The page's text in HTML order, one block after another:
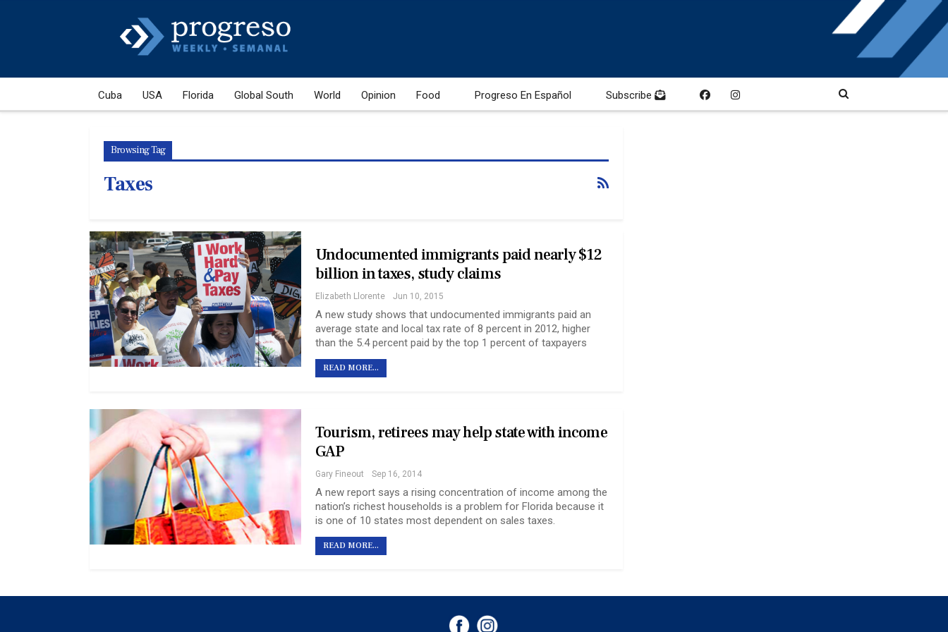
Cuba USA Florida Global South World Opinion Food Progreso En Español Subscribe
Browsing Tag
Taxes
Undocumented immigrants paid nearly $12
billion in taxes, study claims
Elizabeth Llorente Jun 10, 2015
A new study shows that undocumented immigrants paid an
average state and local tax rate of 8 percent in 2012, higher
than the 5.4 percent paid by the top 1 percent of taxpayers
READ MORE...
Tourism, retirees may help state with income
GAP
Gary Fineout Sep 16, 2014
A new report says a rising concentration of income among the
nation’s richest households is a problem for Florida because it
is one of 10 states most dependent on sales taxes.
READ MORE...